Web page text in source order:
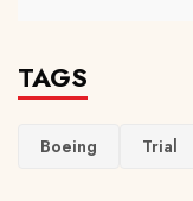
TAGS
Boeing Trial